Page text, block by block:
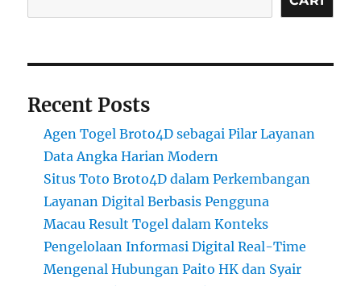
Recent Posts
Agen Togel Broto4D sebagai Pilar Layanan
Data Angka Harian Modern
Situs Toto Broto4D dalam Perkembangan
Layanan Digital Berbasis Pengguna
Macau Result Togel dalam Konteks
Pengelolaan Informasi Digital Real-Time
Mengenal Hubungan Paito HK dan Syair